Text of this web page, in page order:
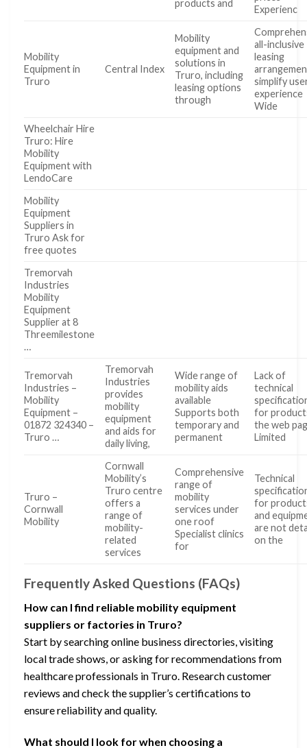
products and
Experienc
Mobility
Equipment in
Truro
Central Index
Mobility
equipment and
solutions in
Truro, including
leasing options
through
all-inclusive
leasing
simplify
experience
Wide
Wheelchair Hire
Truro: Hire
Mobility
Equipment with
LendoCare
Mobility
Equipment
Suppliers in
Truro Ask for
free quotes
Tremorvah
Industries
Mobility
Equipment
Supplier at 8
Threemilestone
…
Tremorvah
Industries –
Mobility
Equipment –
01872 324340 –
Truro …
Tremorvah
Industries
provides
mobility
equipment
and aids for
daily living,
Wide range of
mobility aids
available
Supports both
temporary and
permanent
Lack of
technical
for
the web
Limited
Truro –
Cornwall
Mobility
Cornwall
Mobility’s
Truro centre
offers a
range of
mobility-
related
services
Comprehensive
range of
mobility
services under
one roof
Specialist clinics
for
Technical
for
and
are not
on the
Frequently Asked Questions (FAQs)
How can I find reliable mobility equipment
suppliers or factories in Truro?
Start by searching online business directories, visiting
local trade shows, or asking for recommendations from
healthcare professionals in Truro. Research customer
reviews and check the supplier’s certifications to
ensure reliability and quality.
What should I look for when choosing a